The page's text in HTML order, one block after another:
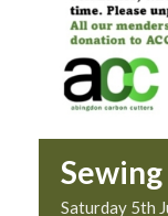
Saturday 5th